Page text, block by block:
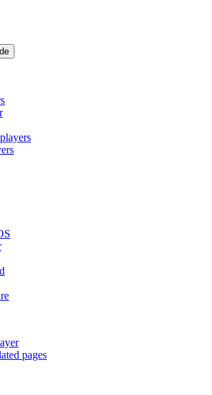
pages